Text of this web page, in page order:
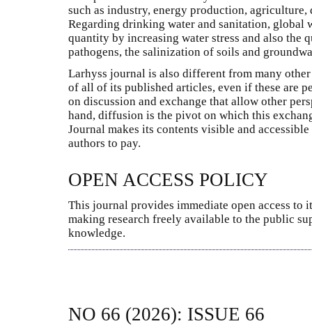
such as industry, energy production,
Regarding drinking water and sanitation, global
quantity by increasing water stress and also
pathogens, the salinization of soils and
Larhyss journal is also different from many
of all of its published articles, even if these are
on discussion and exchange that allow other
hand, diffusion is the pivot on which this
Journal makes its contents visible and
authors to pay.
OPEN ACCESS POLICY
This journal provides immediate open access to
making research freely available to the public
knowledge.
NO 66 (2026): ISSUE 66